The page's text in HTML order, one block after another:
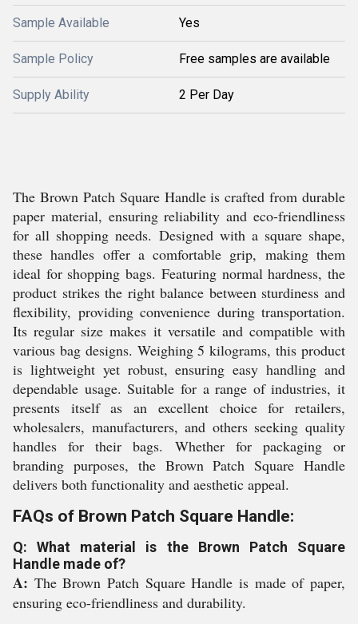
Sample Available Yes
Sample Policy Free samples are available
Supply Ability 2 Per Day
The Brown Patch Square Handle is crafted from durable
paper material, ensuring reliability and eco-friendliness
for all shopping needs. Designed with a square shape,
these handles offer a comfortable grip, making them
ideal for shopping bags. Featuring normal hardness, the
product strikes the right balance between sturdiness and
flexibility, providing convenience during transportation.
Its regular size makes it versatile and compatible with
various bag designs. Weighing 5 kilograms, this product
is lightweight yet robust, ensuring easy handling and
dependable usage. Suitable for a range of industries, it
presents itself as an excellent choice for retailers,
wholesalers, manufacturers, and others seeking quality
handles for their bags. Whether for packaging or
branding purposes, the Brown Patch Square Handle
delivers both functionality and aesthetic appeal.
FAQs of Brown Patch Square Handle:
Q: What material is the Brown Patch Square
Handle made of?
A: The Brown Patch Square Handle is made of paper,
ensuring eco-friendliness and durability.